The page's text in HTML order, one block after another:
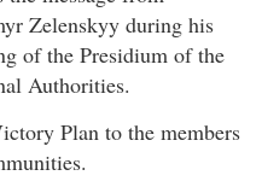
Zelenskyy during his
of the Presidium of the
Authorities.
Plan to the members